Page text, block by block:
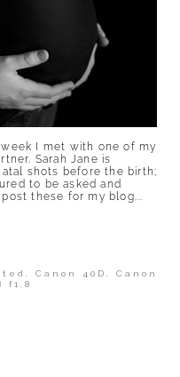
I met with one of my
Sarah Jane is
shots before the birth;
to be asked and
these for my blog...
,Canon 40D,Canon
f1.8